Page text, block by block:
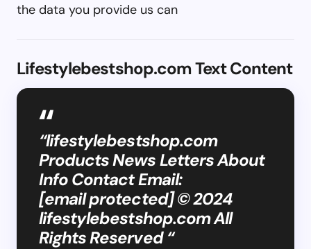
the data you provide us can
Lifestylebestshop.com Text Content
“lifestylebestshop.com
Products News Letters About
Info Contact Email:
[email protected] © 2024
lifestylebestshop.com All
Rights Reserved “